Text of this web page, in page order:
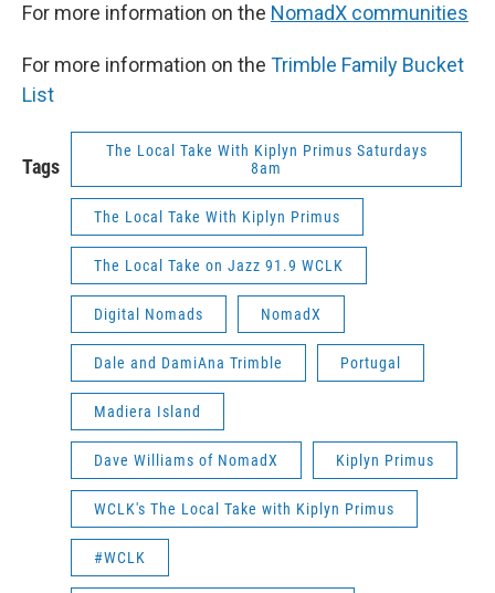
For more information on the NomadX communities
For more information on the Trimble Family Bucket
List
Tags
The Local Take With Kiplyn Primus Saturdays
8am
The Local Take With Kiplyn Primus
The Local Take on Jazz 91.9 WCLK
Digital Nomads NomadX
Dale and DamiAna Trimble Portugal
Madiera Island
Dave Williams of NomadX Kiplyn Primus
WCLK's The Local Take with Kiplyn Primus
#WCLK